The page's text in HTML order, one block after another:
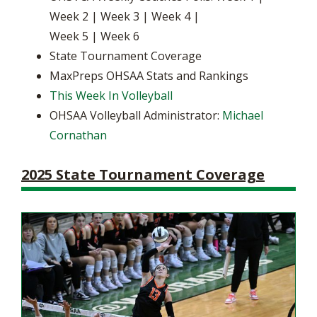
Week 2 | Week 3 | Week 4 |
Week 5 | Week 6
State Tournament Coverage
MaxPreps OHSAA Stats and Rankings
This Week In Volleyball
OHSAA Volleyball Administrator: Michael
Cornathan
2025 State Tournament Coverage